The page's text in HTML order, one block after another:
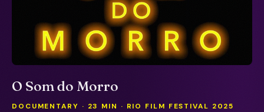
O Som do Morro
DOCUMENTARY · 23 MIN · RIO FILM FESTIVAL 2025